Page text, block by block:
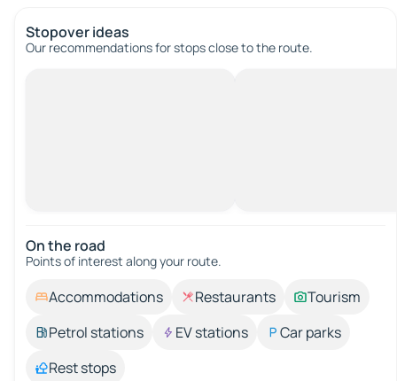
Stopover ideas
Our recommendations for stops close to the route.
On the road
Points of interest along your route.
Accommodations Restaurants
Tourism
Petrol stations
EV stations
Car parks
Rest stops